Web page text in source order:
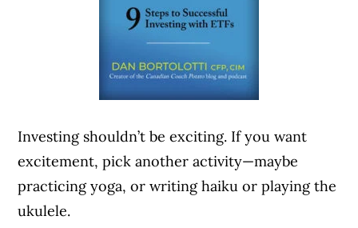
Investing shouldn’t be exciting. If you want
excitement, pick another activity—maybe
practicing yoga, or writing haiku or playing the
ukulele.